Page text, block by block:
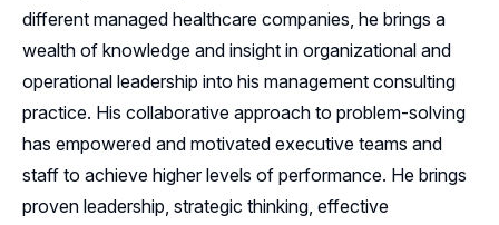
different managed healthcare companies, he brings a
wealth of knowledge and insight in organizational and
operational leadership into his management consulting
practice. His collaborative approach to problem-solving
has empowered and motivated executive teams and
staff to achieve higher levels of performance. He brings
proven leadership, strategic thinking, effective